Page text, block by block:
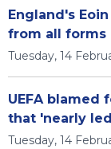
England's
from all forms
Tuesday, 14
UEFA blamed
that 'nearly
Tuesday, 14